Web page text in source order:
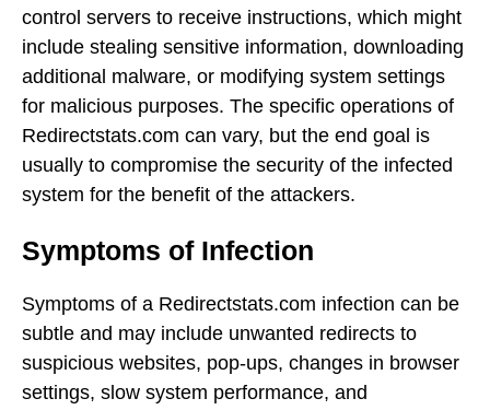
control servers to receive instructions, which might
include stealing sensitive information, downloading
additional malware, or modifying system settings
for malicious purposes. The specific operations of
Redirectstats.com can vary, but the end goal is
usually to compromise the security of the infected
system for the benefit of the attackers.
Symptoms of Infection
Symptoms of a Redirectstats.com infection can be
subtle and may include unwanted redirects to
suspicious websites, pop-ups, changes in browser
settings, slow system performance, and